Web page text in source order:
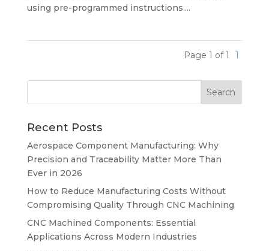
using pre-programmed instructions....
Page 1 of 1 1
Recent Posts
Aerospace Component Manufacturing: Why
Precision and Traceability Matter More Than
Ever in 2026
How to Reduce Manufacturing Costs Without
Compromising Quality Through CNC Machining
CNC Machined Components: Essential
Applications Across Modern Industries